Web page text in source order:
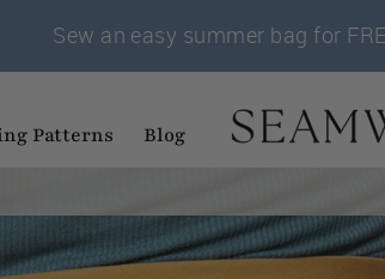
Sew an easy summer bag for
Patterns Blog